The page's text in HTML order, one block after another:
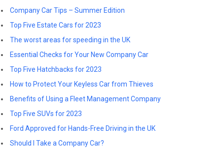
Company Car Tips – Summer Edition
Top Five Estate Cars for 2023
The worst areas for speeding in the UK
Essential Checks for Your New Company Car
Top Five Hatchbacks for 2023
How to Protect Your Keyless Car from Thieves
Benefits of Using a Fleet Management Company
Top Five SUVs for 2023
Ford Approved for Hands-Free Driving in the UK
Should I Take a Company Car?